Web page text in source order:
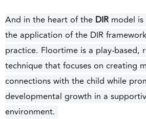
And in the heart of the DIR model is
the application of the DIR
practice. Floortime is a play-based,
technique that focuses on creating
connections with the child while
developmental growth in a
environment.